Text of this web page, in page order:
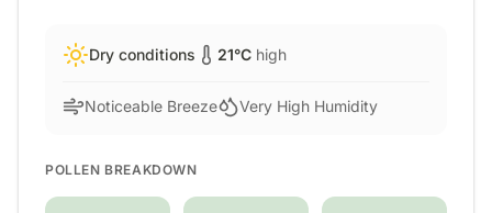
Dry conditions 21°C high
Noticeable Breeze Very High Humidity
POLLEN BREAKDOWN